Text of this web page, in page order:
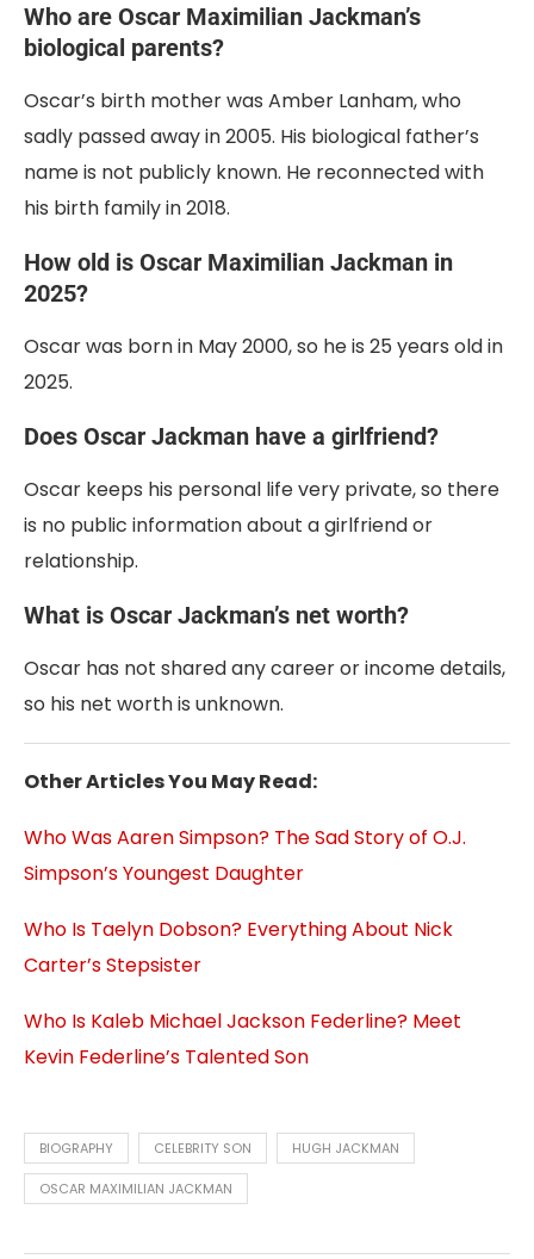
Who are Oscar Maximilian Jackman’s
biological parents?
Oscar’s birth mother was Amber Lanham, who
sadly passed away in 2005. His biological father’s
name is not publicly known. He reconnected with
his birth family in 2018.
How old is Oscar Maximilian Jackman in
2025?
Oscar was born in May 2000, so he is 25 years old in
2025.
Does Oscar Jackman have a girlfriend?
Oscar keeps his personal life very private, so there
is no public information about a girlfriend or
relationship.
What is Oscar Jackman’s net worth?
Oscar has not shared any career or income details,
so his net worth is unknown.
Other Articles You May Read:
Who Was Aaren Simpson? The Sad Story of O.J.
Simpson’s Youngest Daughter
Who Is Taelyn Dobson? Everything About Nick
Carter’s Stepsister
Who Is Kaleb Michael Jackson Federline? Meet
Kevin Federline’s Talented Son
BIOGRAPHY CELEBRITY SON HUGH JACKMAN
OSCAR MAXIMILIAN JACKMAN